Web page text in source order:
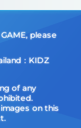
please
：KIDZ
of any
on this